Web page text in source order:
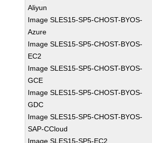
Aliyun
Image SLES15-SP5-CHOST-BYOS-
Azure
Image SLES15-SP5-CHOST-BYOS-
EC2
Image SLES15-SP5-CHOST-BYOS-
GCE
Image SLES15-SP5-CHOST-BYOS-
GDC
Image SLES15-SP5-CHOST-BYOS-
SAP-CCloud
Image SLES15-SP5-EC2